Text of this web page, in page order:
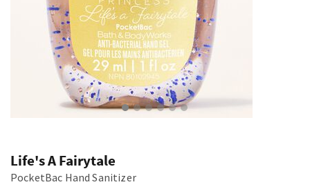
Life's A Fairytale
PocketBac Hand Sanitizer